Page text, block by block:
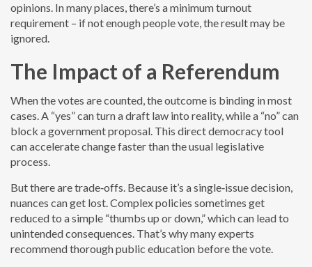
opinions. In many places, there’s a minimum turnout
requirement – if not enough people vote, the result may be
ignored.
The Impact of a Referendum
When the votes are counted, the outcome is binding in most
cases. A “yes” can turn a draft law into reality, while a “no” can
block a government proposal. This direct democracy tool
can accelerate change faster than the usual legislative
process.
But there are trade‑offs. Because it’s a single‑issue decision,
nuances can get lost. Complex policies sometimes get
reduced to a simple “thumbs up or down,” which can lead to
unintended consequences. That’s why many experts
recommend thorough public education before the vote.